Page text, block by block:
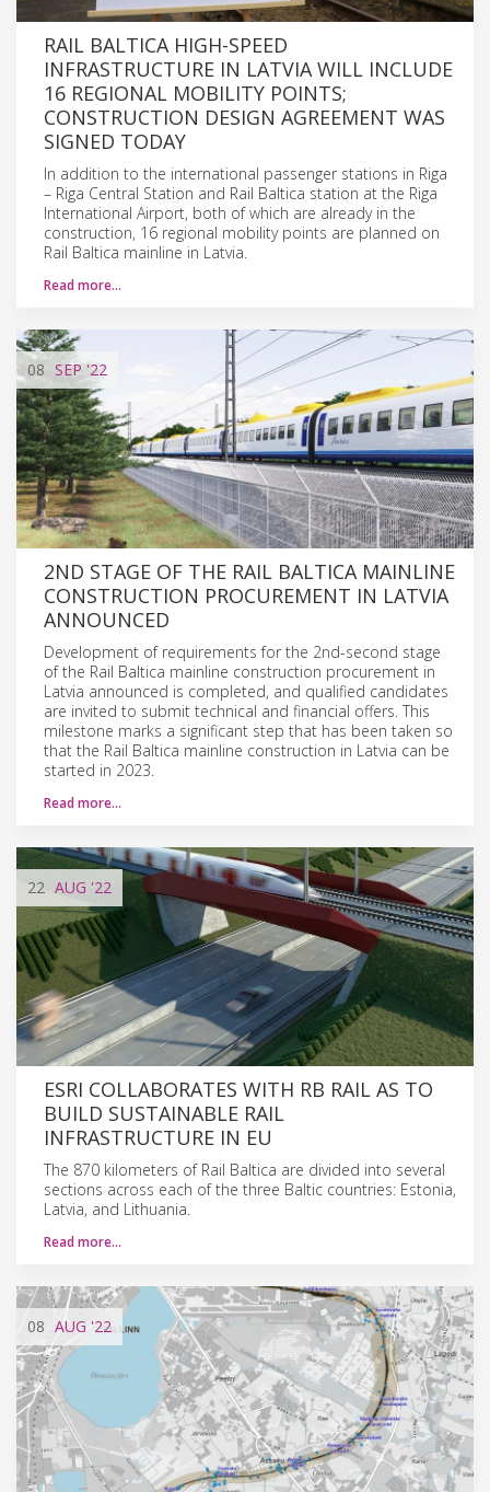
RAIL BALTICA HIGH-SPEED
INFRASTRUCTURE IN LATVIA WILL INCLUDE
16 REGIONAL MOBILITY POINTS;
CONSTRUCTION DESIGN AGREEMENT WAS
SIGNED TODAY
In addition to the international passenger stations in Riga
– Riga Central Station and Rail Baltica station at the Riga
International Airport, both of which are already in the
construction, 16 regional mobility points are planned on
Rail Baltica mainline in Latvia.
Read more…
08 SEP'22
2ND STAGE OF THE RAIL BALTICA MAINLINE
CONSTRUCTION PROCUREMENT IN LATVIA
ANNOUNCED
Development of requirements for the 2nd-second stage
of the Rail Baltica mainline construction procurement in
Latvia announced is completed, and qualified candidates
are invited to submit technical and financial offers. This
milestone marks a significant step that has been taken so
that the Rail Baltica mainline construction in Latvia can be
started in 2023.
Read more…
22 AUG '22
ESRI COLLABORATES WITH RB RAIL AS TO
BUILD SUSTAINABLE RAIL
INFRASTRUCTURE IN EU
The 870 kilometers of Rail Baltica are divided into several
sections across each of the three Baltic countries: Estonia,
Latvia, and Lithuania.
Read more…
08 AUG '22